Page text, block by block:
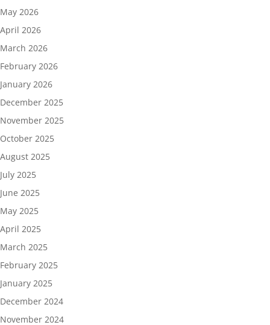
May 2026
April 2026
March 2026
February 2026
January 2026
December 2025
November 2025
October 2025
August 2025
July 2025
June 2025
May 2025
April 2025
March 2025
February 2025
January 2025
December 2024
November 2024